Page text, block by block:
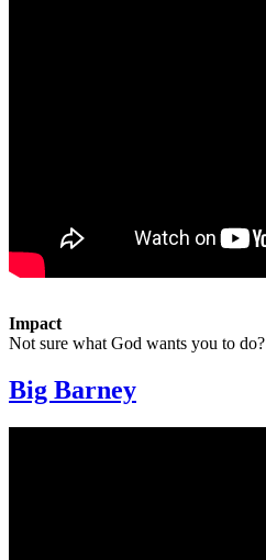
Impact
Not sure what God wants you to do?
Big Barney